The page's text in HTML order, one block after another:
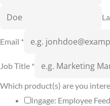
Email *
Job Title *
Which product(s) are you
Ingage: Employee